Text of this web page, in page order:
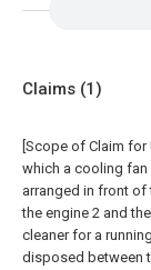
Claims (1)
[Scope of Claim
which a cooling
arranged in front of
the engine 2 and
cleaner for a
disposed between